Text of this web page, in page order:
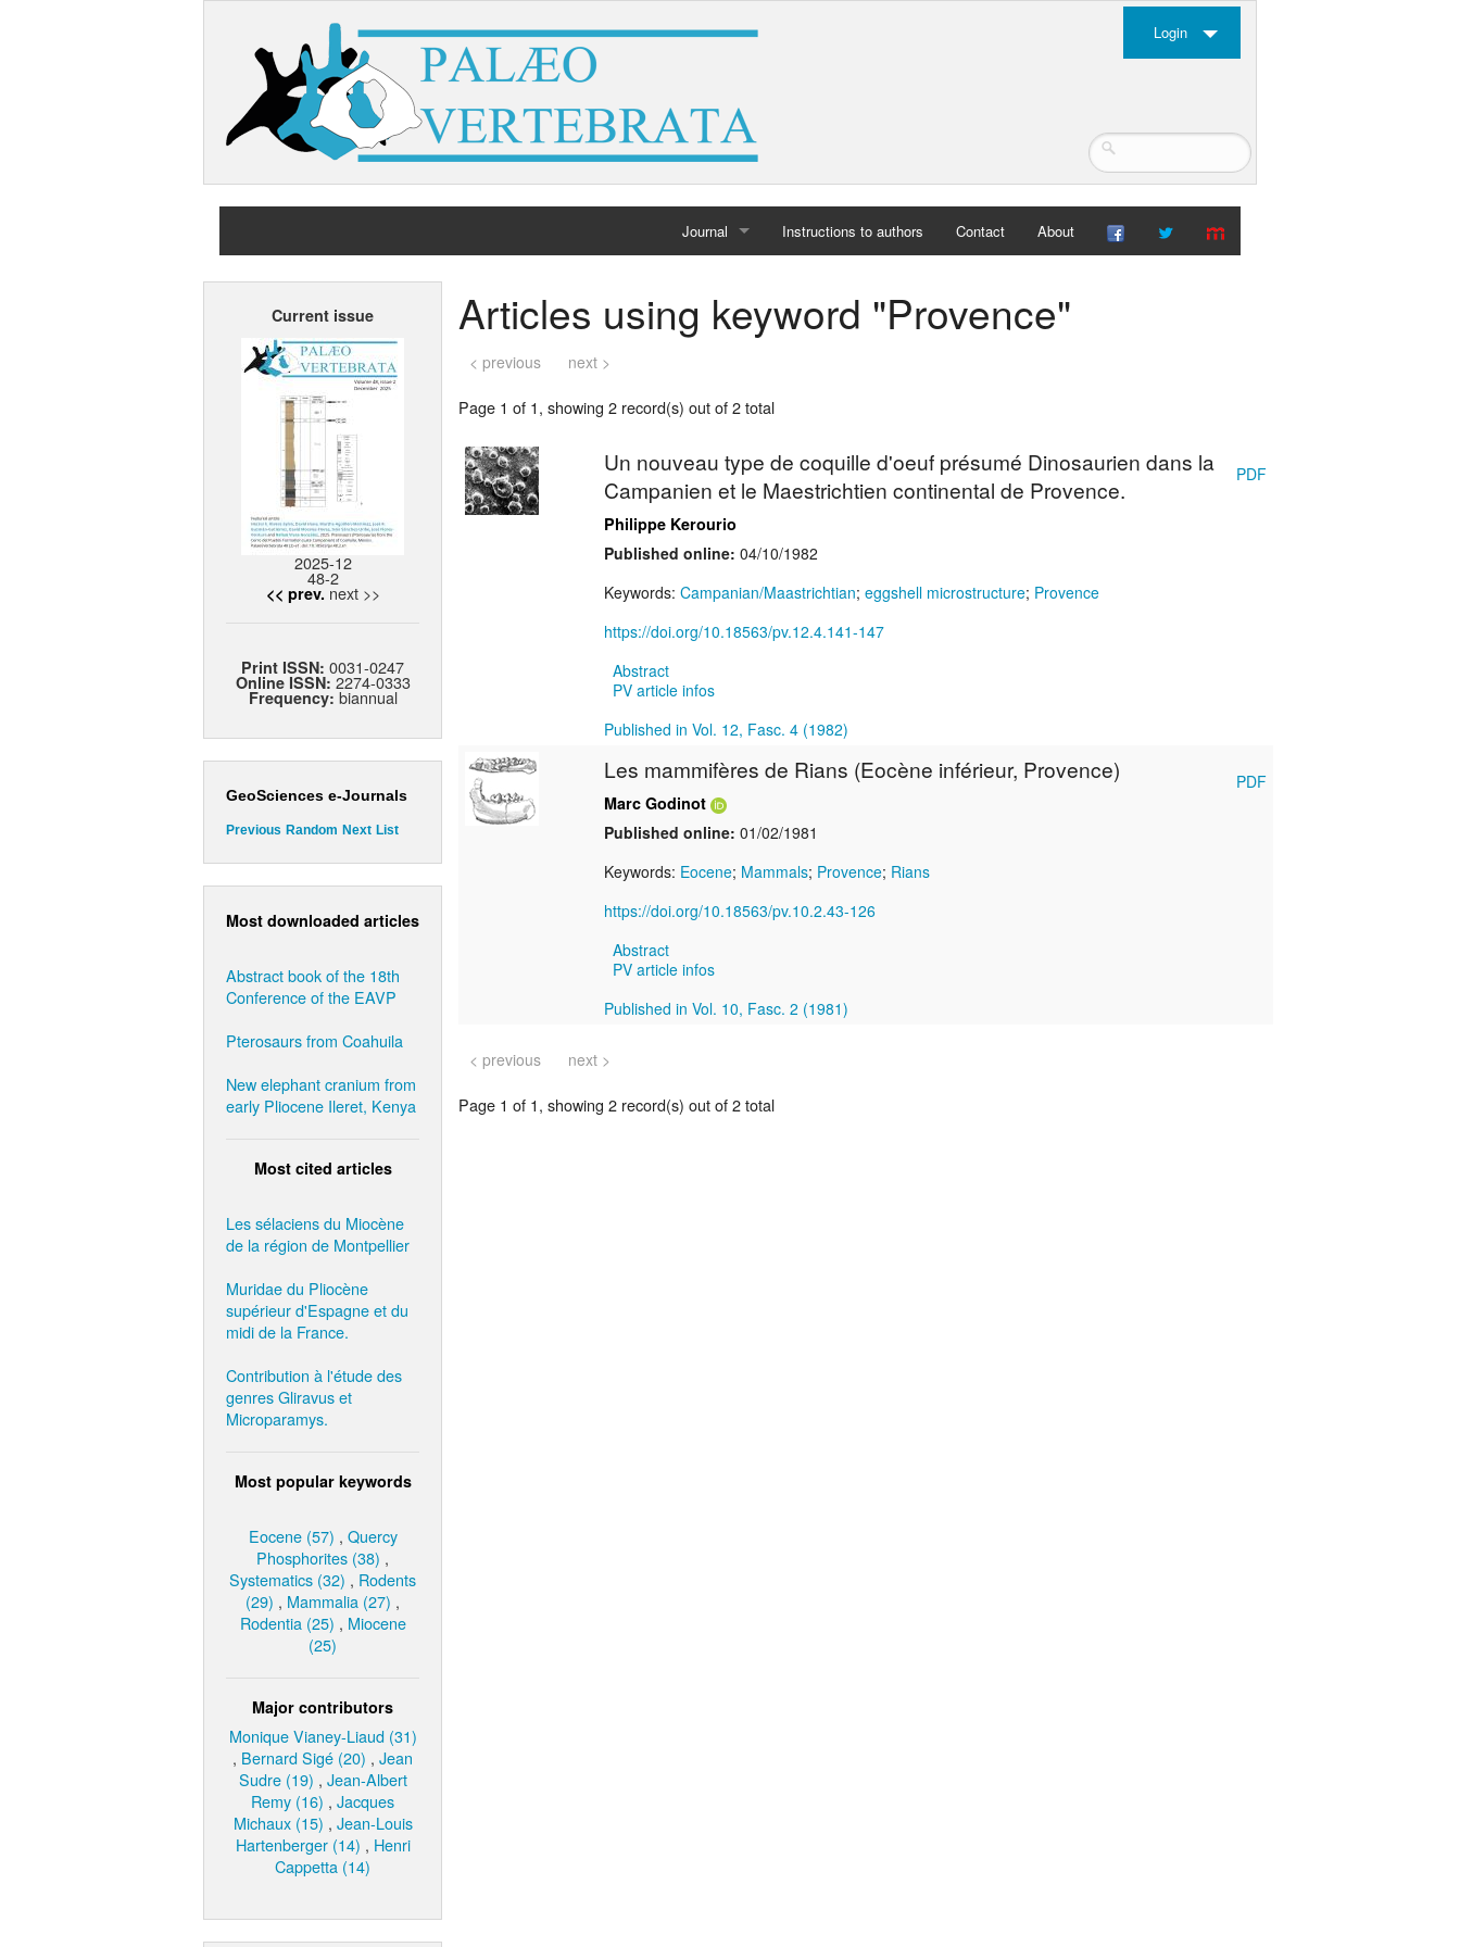
Login
Journal
Archives
Instructions to authors Contact About
Current issue
2025-12
48-2
<< prev. next >>
Print ISSN: 0031-0247
Online ISSN: 2274-0333
Frequency: biannual
GeoSciences e-Journals
Previous Random Next List
Most downloaded articles
Abstract book of the 18th
Conference of the EAVP
Pterosaurs from Coahuila
New elephant cranium from
early Pliocene Ileret, Kenya
Most cited articles
Les sélaciens du Miocène
de la région de Montpellier
Muridae du Pliocène
supérieur d'Espagne et du
midi de la France.
Contribution à l'étude des
genres Gliravus et
Microparamys.
Most popular keywords
Eocene (57) , Quercy
Phosphorites (38) ,
Systematics (32) , Rodents
(29) , Mammalia (27) ,
Rodentia (25) , Miocene
(25)
Major contributors
Monique Vianey-Liaud (31)
, Bernard Sigé (20) , Jean
Sudre (19) , Jean-Albert
Remy (16) , Jacques
Michaux (15) , Jean-Louis
Hartenberger (14) , Henri
Cappetta (14)
Articles using keyword "Provence"
< previous next >
Page 1 of 1, showing 2 record(s) out of 2 total
Un nouveau type de coquille d'oeuf présumé Dinosaurien dans la
Campanien et le Maestrichtien continental de Provence.
Philippe Kerourio
Published online: 04/10/1982
Keywords: Campanian/Maastrichtian; eggshell microstructure; Provence
https://doi.org/10.18563/pv.12.4.141-147
Abstract
PV article infos
Published in Vol. 12, Fasc. 4 (1982)
PDF
Les mammifères de Rians (Eocène inférieur, Provence)
Marc Godinot
Published online: 01/02/1981
Keywords: Eocene; Mammals; Provence; Rians
https://doi.org/10.18563/pv.10.2.43-126
Abstract
PV article infos
Published in Vol. 10, Fasc. 2 (1981)
PDF
< previous next >
Page 1 of 1, showing 2 record(s) out of 2 total